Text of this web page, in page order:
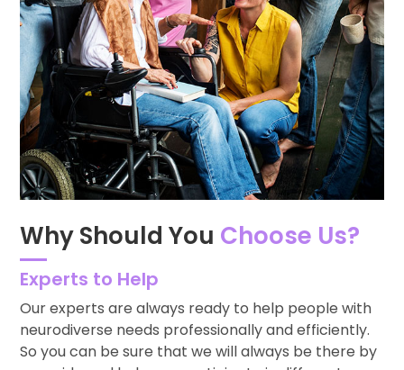
Why Should You Choose Us?
Experts to Help
Our experts are always ready to help people with
neurodiverse needs professionally and efficiently.
So you can be sure that we will always be there by